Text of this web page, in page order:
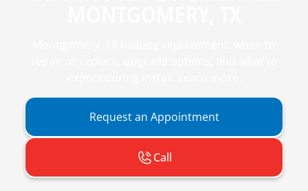
Request an Appointment
Call